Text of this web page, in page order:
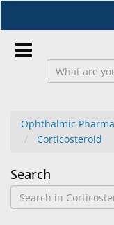
to
main
content
EN
Dry
Eye
Ophthalmic
Corticosteroid
Search